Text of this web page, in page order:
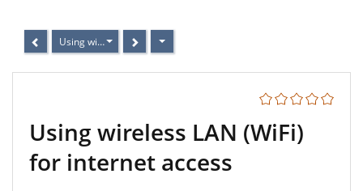
Using wireless LAN (WiFi) for internet access
Using wireless LAN (WiFi)
for internet access